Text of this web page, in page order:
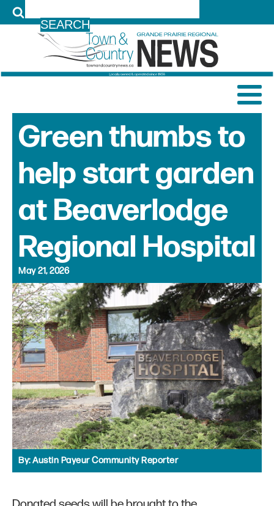
Green thumbs to
help start garden
at Beaverlodge
Regional Hospital
May 21, 2026
By:Austin Payeur Community Reporter